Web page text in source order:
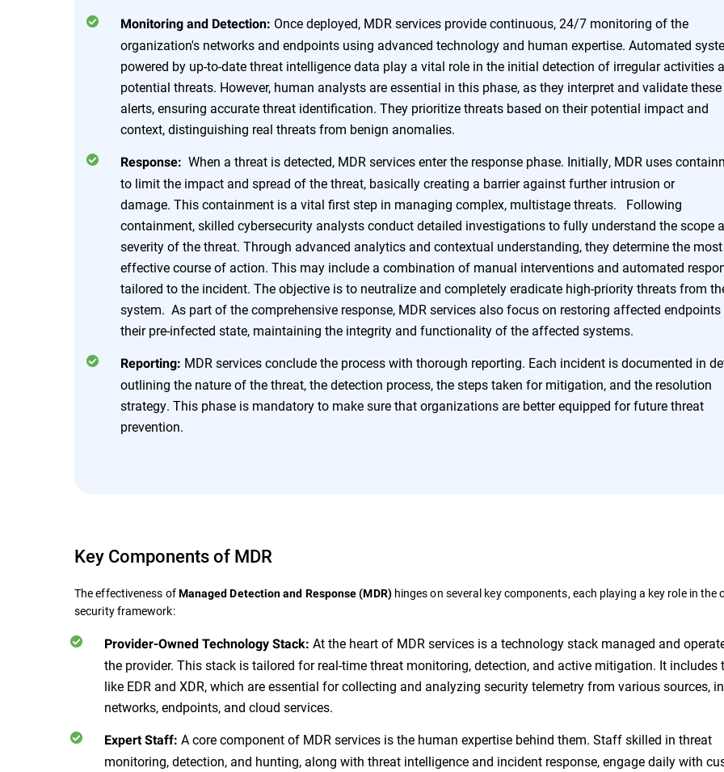
Monitoring and Detection: Once deployed, MDR services provide continuous, 24/7 monitoring of the
organization's networks and endpoints using advanced technology and human expertise. Automated
powered by up-to-date threat intelligence data play a vital role in the initial detection of irregular activities
potential threats. However, human analysts are essential in this phase, as they interpret and validate these
alerts, ensuring accurate threat identification. They prioritize threats based on their potential impact and
context, distinguishing real threats from benign anomalies.
Response: When a threat is detected, MDR services enter the response phase. Initially, MDR uses
to limit the impact and spread of the threat, basically creating a barrier against further intrusion or
damage. This containment is a vital first step in managing complex, multistage threats. Following
containment, skilled cybersecurity analysts conduct detailed investigations to fully understand the scope
severity of the threat. Through advanced analytics and contextual understanding, they determine the most
effective course of action. This may include a combination of manual interventions and automated
tailored to the incident. The objective is to neutralize and completely eradicate high-priority threats from
system. As part of the comprehensive response, MDR services also focus on restoring affected endpoints
their pre-infected state, maintaining the integrity and functionality of the affected systems.
Reporting: MDR services conclude the process with thorough reporting. Each incident is documented in
outlining the nature of the threat, the detection process, the steps taken for mitigation, and the resolution
strategy. This phase is mandatory to make sure that organizations are better equipped for future threat
prevention.
Key Components of MDR
The effectiveness ofManaged Detection and Response (MDR) hinges on several key components, each playing a key role in the
security framework:
Provider-Owned Technology Stack: At the heart of MDR services is a technology stack managed and
the provider. This stack is tailored for real-time threat monitoring, detection, and active mitigation. It includes
like EDR and XDR, which are essential for collecting and analyzing security telemetry from various sources,
networks, endpoints, and cloud services.
Expert Staff: A core component of MDR services is the human expertise behind them. Staff skilled in threat
monitoring, detection, and hunting, along with threat intelligence and incident response, engage daily with